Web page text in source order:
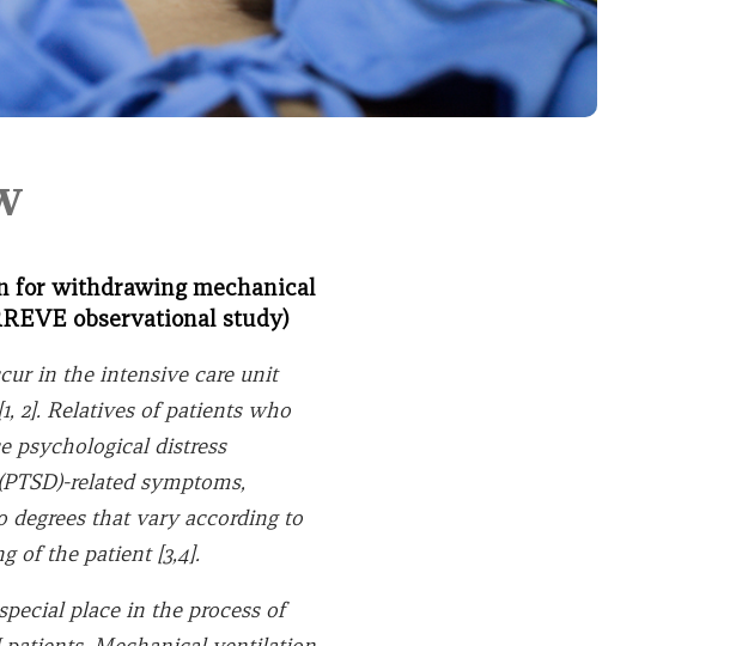
for withdrawing mechanical
observational study)
in the intensive care unit
2]. Relatives of patients who
psychological distress
related symptoms,
degrees that vary according to
of the patient [3,4].
place in the process of